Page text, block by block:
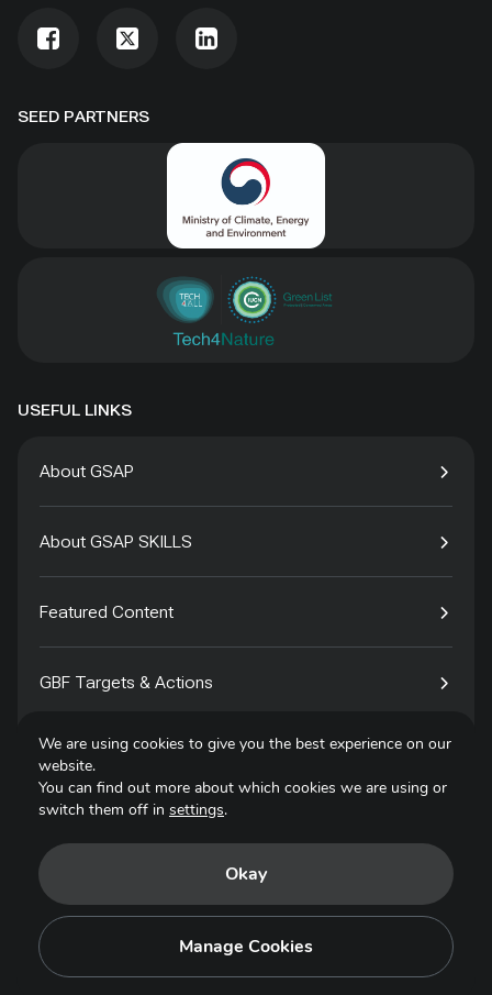
SEED PARTNERS
USEFUL LINKS
About GSAP
About GSAP SKILLS
Featured Content
GBF Targets & Actions
Tech4Species
Privacy Policy
Copyright © 2025. All Rights Reserved.
We are using cookies to give you the best experience on our
website.
You can find out more about which cookies we are using or
switch them off in settings.
Okay
Manage Cookies